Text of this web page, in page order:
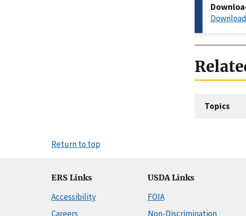
Topics
Return to top
ERS Links
Accessibility
Careers
USDA Links
FOIA
Non-Discrimination